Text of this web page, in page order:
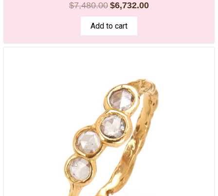
$7,480.00 $6,732.00
Add to cart